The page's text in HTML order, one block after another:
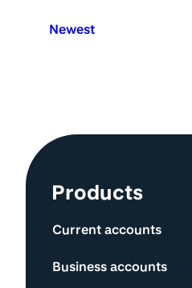
Newest
Site
Products
Current accounts
Business accounts